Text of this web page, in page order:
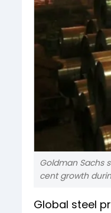
Goldman Sachs
cent growth
Global steel